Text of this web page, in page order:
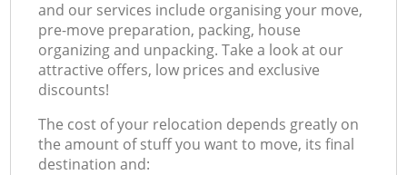
and our services include organising your move,
pre-move preparation, packing, house
organizing and unpacking. Take a look at our
attractive offers, low prices and exclusive
discounts!
The cost of your relocation depends greatly on
the amount of stuff you want to move, its final
destination and: